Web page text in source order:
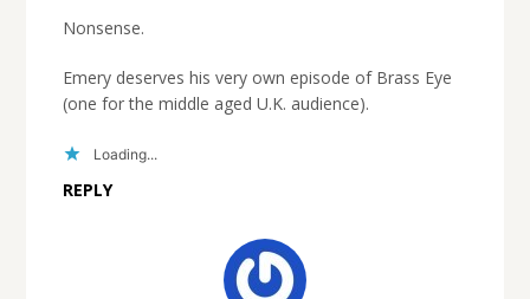
Nonsense.
Emery deserves his very own episode of Brass Eye
(one for the middle aged U.K. audience).
Loading...
REPLY